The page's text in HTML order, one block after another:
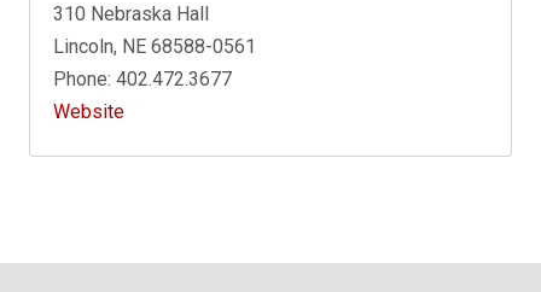
310 Nebraska Hall
Lincoln, NE 68588-0561
Phone: 402.472.3677
Website